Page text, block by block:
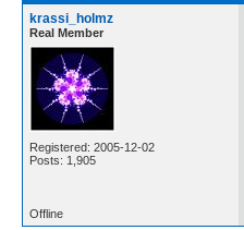
krassi_holmz
Real Member
Registered: 2005-12-02
Posts: 1,905
Offline